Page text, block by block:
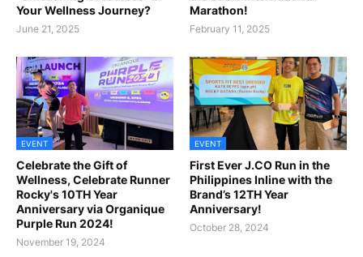
Your Wellness Journey?
June 21, 2025
Marathon!
February 11, 2025
EVENT
Celebrate the Gift of
Wellness, Celebrate Runner
Rocky's 10TH Year
Anniversary via Organique
Purple Run 2024!
November 19, 2024
EVENT
First Ever J.CO Run in the
Philippines Inline with the
Brand’s 12TH Year
Anniversary!
October 28, 2024